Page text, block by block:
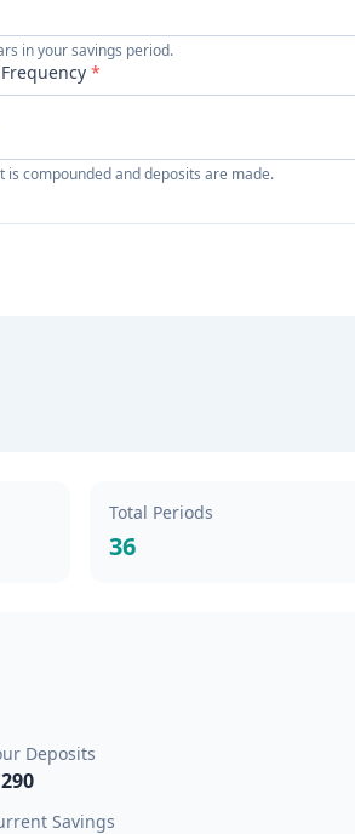
in your savings period.
*
is compounded and deposits are made.
Total Periods
36
Deposits
Savings